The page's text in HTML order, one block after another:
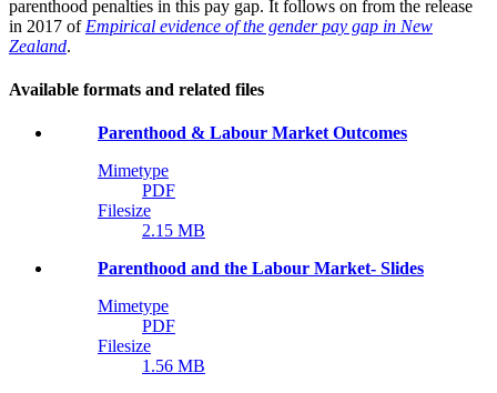
parenthood penalties in this pay gap. It follows on from the release
in 2017 of Empirical evidence of the gender pay gap in New
Zealand.
Available formats and related files
Parenthood & Labour Market Outcomes
Mimetype
PDF
Filesize
2.15 MB
Parenthood and the Labour Market- Slides
Mimetype
PDF
Filesize
1.56 MB